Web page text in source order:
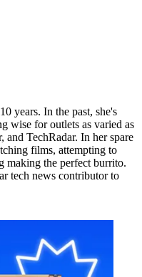
years. In the past, she's
wise for outlets as varied as
and TechRadar. In her spare
films, attempting to
making the perfect burrito.
tech news contributor to